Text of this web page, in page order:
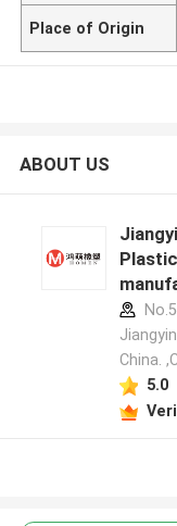
Place of Origin
ABOUT US
China.
5.0